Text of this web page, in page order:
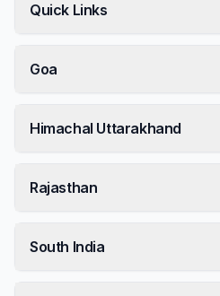
Quick Links
Goa
Himachal Uttarakhand
Rajasthan
South India